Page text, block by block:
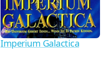
Imperium Galactica